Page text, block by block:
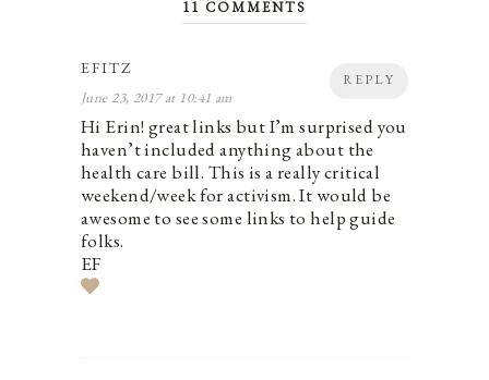
11 COMMENTS
REPLY
EFITZ
June 23, 2017 at 10:41 am
Hi Erin! great links but I’m surprised you
haven’t included anything about the
health care bill. This is a really critical
weekend/week for activism. It would be
awesome to see some links to help guide
folks.
EF